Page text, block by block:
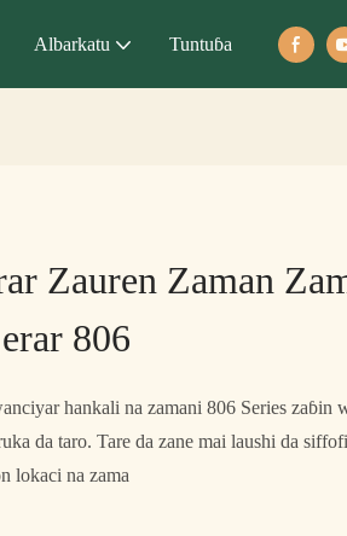
Albarkatu Tuntuɓa
Zauren Zaman
806
hankali na zamani 806 Series zaɓin
da taro. Tare da zane mai laushi da
lokaci na zama